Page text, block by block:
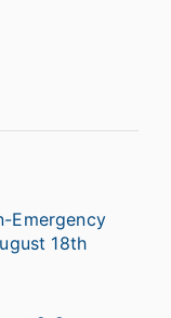
Emergency
18th